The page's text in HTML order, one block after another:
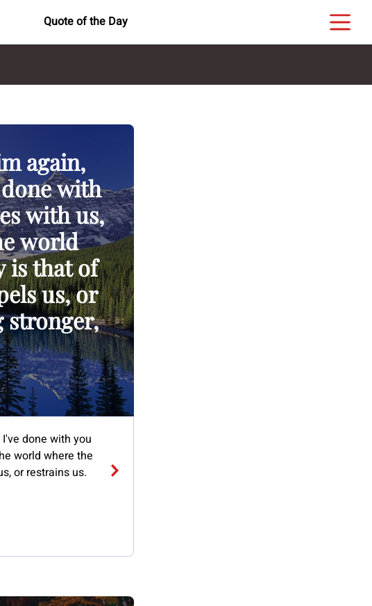
Quote of the Day
again,
with
with us,
world
is that of
us, or
stronger,
done with you
world where the
or restrains us.